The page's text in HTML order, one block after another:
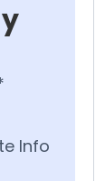
Info